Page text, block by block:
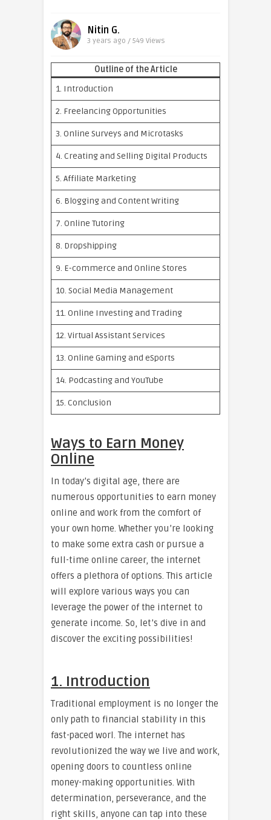
Nitin G.
3 years ago / 549 Views
Outline of the Article
1. Introduction
2. Freelancing Opportunities
3. Online Surveys and Microtasks
4. Creating and Selling Digital Products
5. Affiliate Marketing
6. Blogging and Content Writing
7. Online Tutoring
8. Dropshipping
9. E-commerce and Online Stores
10. Social Media Management
11. Online Investing and Trading
12. Virtual Assistant Services
13. Online Gaming and eSports
14. Podcasting and YouTube
15. Conclusion
Ways to Earn Money
Online
In today’s digital age, there are
numerous opportunities to earn money
online and work from the comfort of
your own home. Whether you’re looking
to make some extra cash or pursue a
full-time online career, the internet
offers a plethora of options. This article
will explore various ways you can
leverage the power of the internet to
generate income. So, let’s dive in and
discover the exciting possibilities!
1. Introduction
Traditional employment is no longer the
only path to financial stability in this
fast-paced worl. The internet has
revolutionized the way we live and work,
opening doors to countless online
money-making opportunities. With
determination, perseverance, and the
right skills, anyone can tap into these